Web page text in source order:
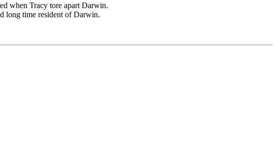
when Tracy tore apart Darwin.
long time resident of Darwin.